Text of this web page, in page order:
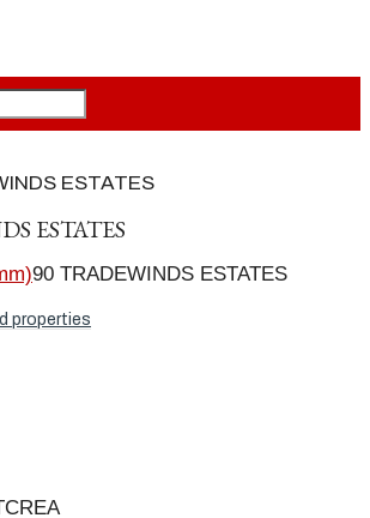
properties
ESTATES
ESTATES
90 TRADEWINDS ESTATES